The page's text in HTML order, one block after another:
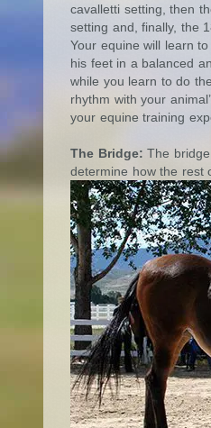
cavalletti setting, then
setting and, finally, the
Your equine will learn
his feet in a balanced
while you learn to do
rhythm with your
your equine training
The Bridge: The
determine how the rest